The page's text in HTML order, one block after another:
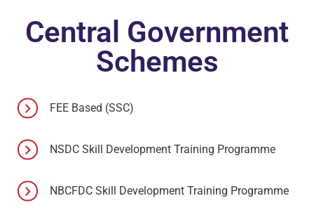
Central Government
Schemes
FEE Based (SSC)
NSDC Skill Development Training Programme
NBCFDC Skill Development Training Programme